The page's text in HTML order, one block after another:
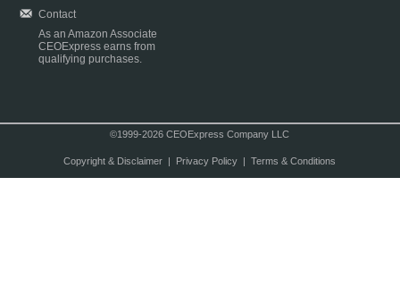
Contact
As an Amazon Associate
CEOExpress earns from
qualifying purchases.
©1999-2026 CEOExpress Company LLC
Copyright & Disclaimer| Privacy Policy| Terms & Conditions